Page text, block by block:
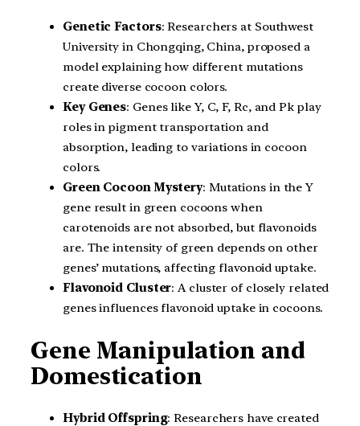
Genetic Factors: Researchers at Southwest
University in Chongqing, China, proposed a
model explaining how different mutations
create diverse cocoon colors.
Key Genes: Genes like Y, C, F, Rc, and Pk play
roles in pigment transportation and
absorption, leading to variations in cocoon
colors.
Green Cocoon Mystery: Mutations in the Y
gene result in green cocoons when
carotenoids are not absorbed, but flavonoids
are. The intensity of green depends on other
genes’ mutations, affecting flavonoid uptake.
Flavonoid Cluster: A cluster of closely related
genes influences flavonoid uptake in cocoons.
Gene Manipulation and
Domestication
Hybrid Offspring: Researchers have created